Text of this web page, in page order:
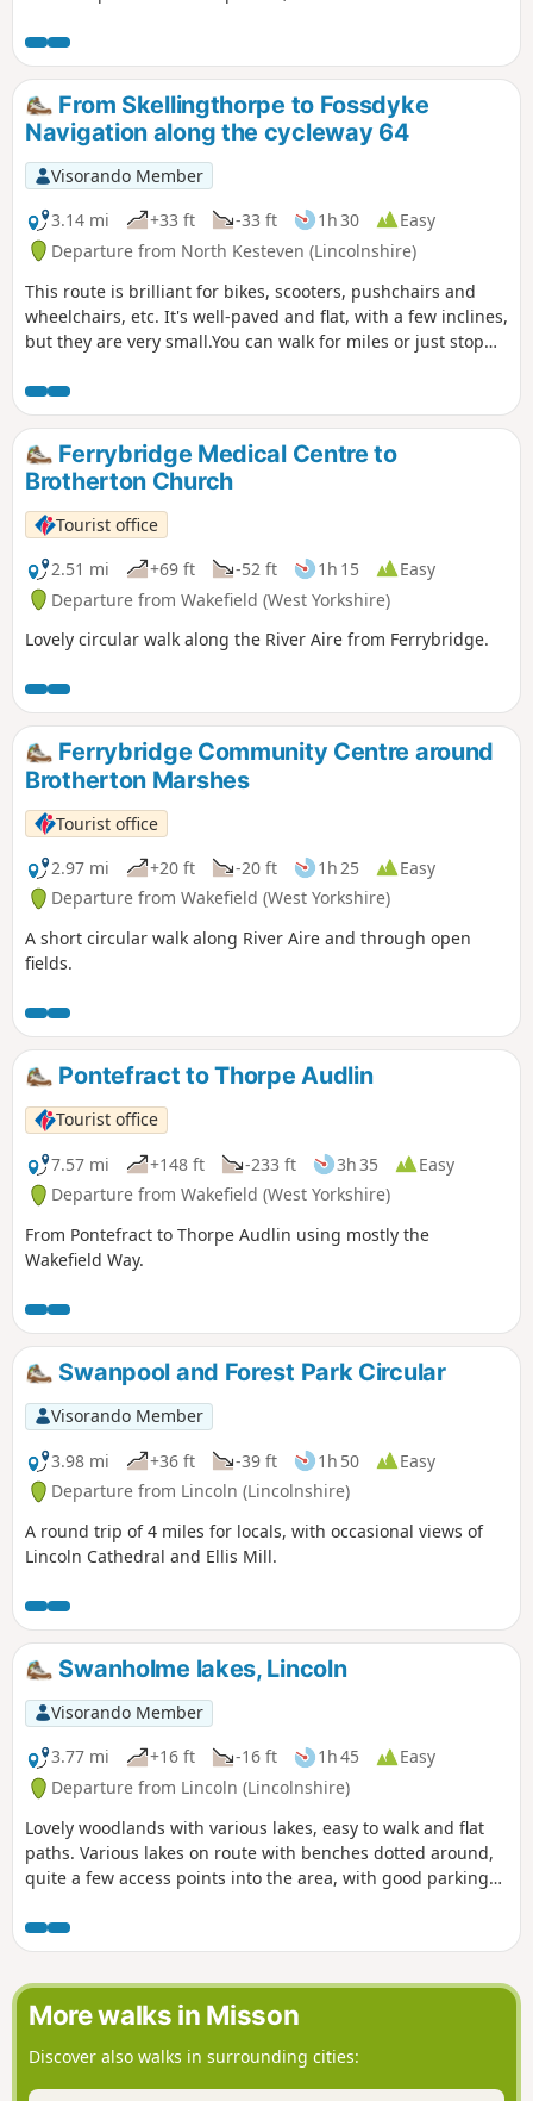
especially near the Golden Hill trig point. Interesting
features include the village of Laxton - the last village in the
UK to farm using a medieval strip system. Nearby are Motte
& Bailey earthworks. ⚠️Parts of the path is overgrown with
rape seed plants with no obvious way through. If you still
attend this route, could you please let the author if it is still
the case? Thanks
From Skellingthorpe to Fossdyke
Navigation along the cycleway 64
Visorando Member
3.14 mi
+33 ft -33 ft 1h 30
Easy
Departure from North Kesteven (Lincolnshire)
This route is brilliant for bikes, scooters, pushchairs and
wheelchairs, etc. It's well-paved and flat, with a few inclines,
but they are very small.You can walk for miles or just stop
Ferrybridge Medical Centre to
Brotherton Church
Tourist office
2.51 mi
+69 ft -52 ft 1h 15
Easy
Departure from Wakefield (West Yorkshire)
Lovely circular walk along the River Aire from Ferrybridge.
Ferrybridge Community Centre around
Brotherton Marshes
Tourist office
2.97 mi
+20 ft -20 ft 1h 25
Easy
Departure from Wakefield (West Yorkshire)
A short circular walk along River Aire and through open
fields.
Pontefract to Thorpe Audlin
Tourist office
7.57 mi
+148 ft -233 ft 3h 35
Easy
Departure from Wakefield (West Yorkshire)
From Pontefract to Thorpe Audlin using mostly the
Wakefield Way.
Swanpool and Forest Park Circular
Visorando Member
3.98 mi
+36 ft -39 ft 1h 50
Easy
Departure from Lincoln (Lincolnshire)
A round trip of 4 miles for locals, with occasional views of
Lincoln Cathedral and Ellis Mill.
Swanholme lakes, Lincoln
Visorando Member
3.77 mi
+16 ft -16 ft 1h 45
Easy
Departure from Lincoln (Lincolnshire)
Lovely woodlands with various lakes, easy to walk and flat
paths. Various lakes on route with benches dotted around,
quite a few access points into the area, with good parking
More walks in Misson
Discover also walks in surrounding cities: